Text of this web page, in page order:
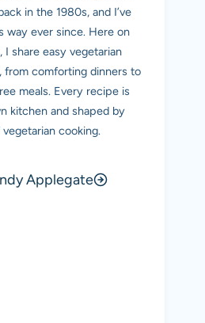
in the 1980s, and I’ve
way ever since. Here on
I share easy vegetarian
from comforting dinners to
meals. Every recipe is
kitchen and shaped by
cooking.
Applegate